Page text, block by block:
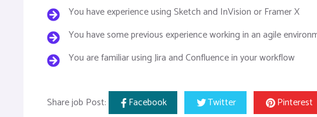
You have experience using Sketch and InVision or Framer X
You have some previous experience working in an agile
You are familiar using Jira and Confluence in your workflow
Share job Post: Facebook Twitter Pinterest